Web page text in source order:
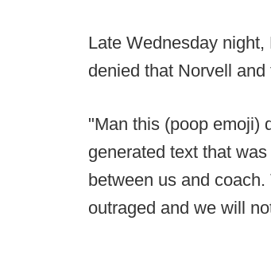
Late Wednesday
denied that Norvell
"Man this (poop emoji)
generated text that
between us and
outraged and we will